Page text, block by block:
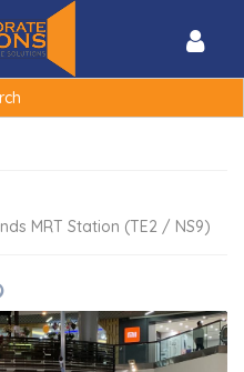
MRT Station (TE2 / NS9)